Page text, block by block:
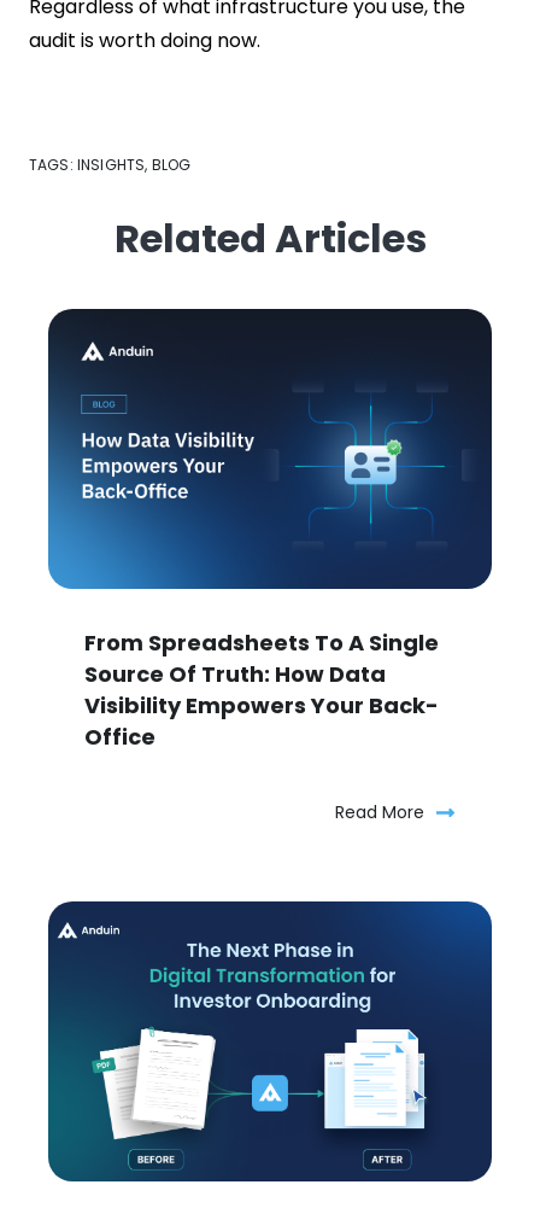
Regardless of what infrastructure you use, the
audit is worth doing now.
TAGS: INSIGHTS, BLOG
Related Articles
From Spreadsheets To A Single
Source Of Truth: How Data
Visibility Empowers Your Back-
Office
Read More